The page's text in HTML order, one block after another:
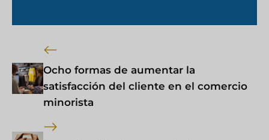
Ocho formas de aumentar la
satisfacción del cliente en el comercio
minorista